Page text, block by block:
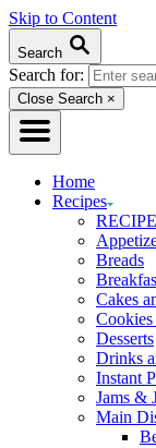
Skip to Content
Search
Search for:
Close Search ×
Home
Recipes
Breads
Cakes
Cookies
Desserts
Drinks
Instant
Jams &
Main